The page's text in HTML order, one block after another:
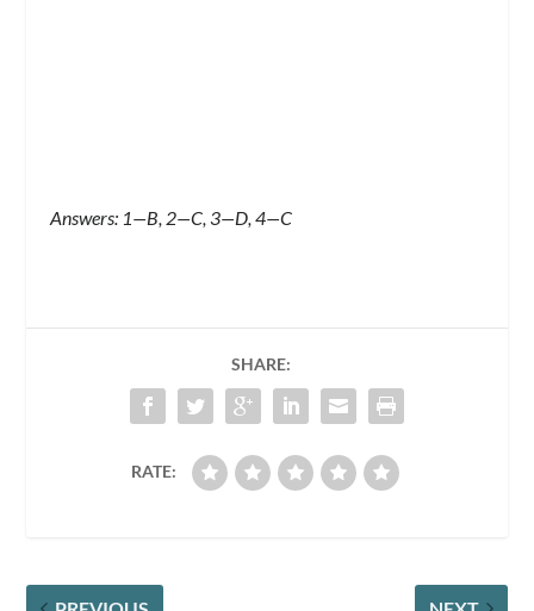
Answers: 1—B, 2—C, 3—D, 4—C
SHARE:
RATE: